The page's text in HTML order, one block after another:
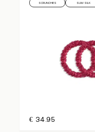
SCRUNCHIES SLIM SILK
€ 34.95